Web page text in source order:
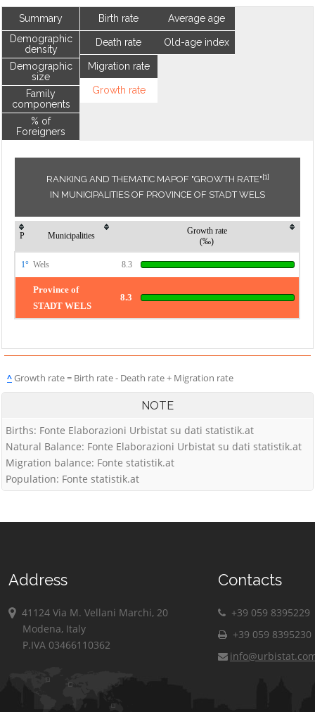
Summary
Demographic
density
Demographic
size
Family
components
% of
Foreigners
Birth rate
Death rate
Migration rate
Growth rate
Average age
Old-age index
RANKING AND THEMATIC MAPOF "GROWTH RATE"[1]
IN MUNICIPALITIES OF PROVINCE OF STADT WELS
P Municipalities
Growth rate
(‰)
1° Wels 8.3
Province of
STADT WELS
8.3
^Growth rate = Birth rate - Death rate + Migration rate
NOTE
Births: Fonte Elaborazioni Urbistat su dati statistik.at
Natural Balance: Fonte Elaborazioni Urbistat su dati statistik.at
Migration balance: Fonte statistik.at
Population: Fonte statistik.at
Address
41124 Via M. Vellani Marchi, 20
Modena, Italy
P.IVA 03466110362
Contacts
+39 059 8395229
+39 059 8395230